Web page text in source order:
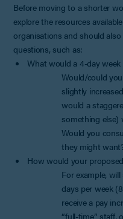
Before moving to a shorter
explore the resources
organisations and should
questions, such as:
What would a 4-day
Would/could
slightly
would a
something else)
Would you
they might
How would your
For example,
days per week
receive a pay
“full-time” staff,